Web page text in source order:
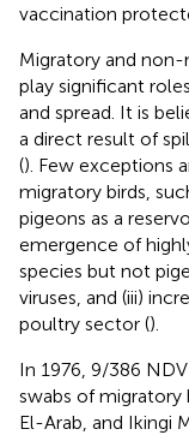
vaccination
Migratory and
play significant
and spread. It is
a direct result of
(). Few exceptions
migratory birds,
pigeons as a
emergence of
species but not
viruses, and (iii)
poultry sector ().
In 1976, 9/386
swabs of migratory
El-Arab, and Ikingi